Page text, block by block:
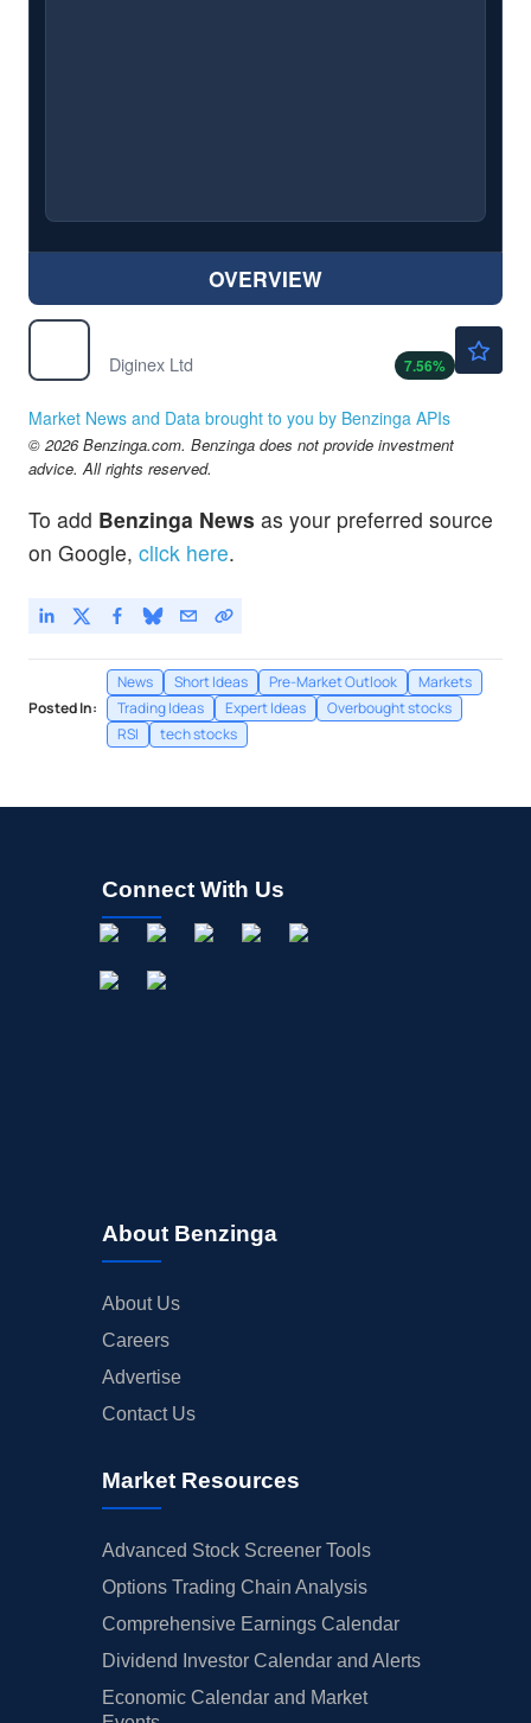
OVERVIEW
Diginex Ltd
7.56%
Market News and Data brought to you by Benzinga APIs
© 2026 Benzinga.com. Benzinga does not provide investment
advice. All rights reserved.
To add Benzinga News as your preferred source
on Google, click here.
Posted In:
News Short Ideas Pre-Market Outlook
Markets
Trading Ideas
Expert Ideas
Overbought stocks
RSI
tech stocks
Connect With Us
About Benzinga
About Us
Careers
Advertise
Contact Us
Market Resources
Advanced Stock Screener Tools
Options Trading Chain Analysis
Comprehensive Earnings Calendar
Dividend Investor Calendar and Alerts
Economic Calendar and Market